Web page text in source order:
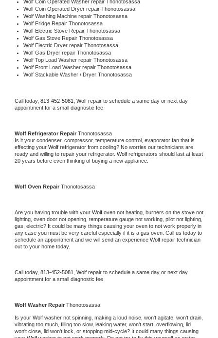
Wolf Coin Operated Washer repair Thonotosassa
Wolf Coin Operated Dryer repair Thonotosassa
Wolf Washing Machine repair Thonotosassa
Wolf Fridge Repair Thonotosassa
Wolf Electric Stove Repair Thonotosassa
Wolf Gas Stove Repair Thonotosassa
Wolf Electric Dryer repair Thonotosassa
Wolf Gas Dryer repair Thonotosassa
Wolf Top Load Washer repair Thonotosassa
Wolf Front Load Washer repair Thonotosassa
Wolf Stackable Washer / Dryer Thonotosassa
Call today, 813-452-5081, Wolf repair to schedule a same day or next day
appointment for a small diagnostic fee
Wolf Refrigerator Repair Thonotosassa
Is it your condenser, compressor, temperature control, evaporator fan that is
effecting your Wolf refrigerator from cooling? No worries our technicians are
ready and willing to repair your refrigerator. Wolf refrigerators should last at least
20 years before even thinking of buying a new appliance.
Wolf Oven Repair Thonotosassa
Are you having trouble with your Wolf oven not heating, burners on the stove not
lighting, oven door not opening, temperature gauge not working, pilot not lighting,
gas, electric? It could be many things causing your oven to not work properly in
any case you must be very careful especially if it is a gas oven. Call us today to
schedule an appointment and we will send an experience Wolf repair technician
out to your home today.
Call today, 813-452-5081, Wolf repair to schedule a same day or next day
appointment for a small diagnostic fee
Wolf Washer Repair Thonotosassa
Is your Wolf washer not spinning, making a loud noise, won't agitate, won't drain,
vibrating too much, filling too slow, leaking water, won't start, overflowing, lid
won't close, lid won't lock, or stopping mid-cycle? It could many things causing